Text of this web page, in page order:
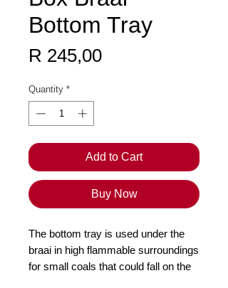
Bottom Tray
R 245,00Price
Quantity *
Add to Cart
Buy Now
The bottom tray is used under the
braai in high flammable surroundings
for small coals that could fall on the